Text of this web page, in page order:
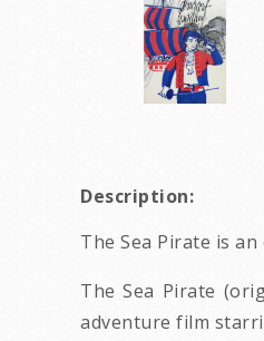
Description:
The Sea Pirate is
The Sea Pirate
adventure film